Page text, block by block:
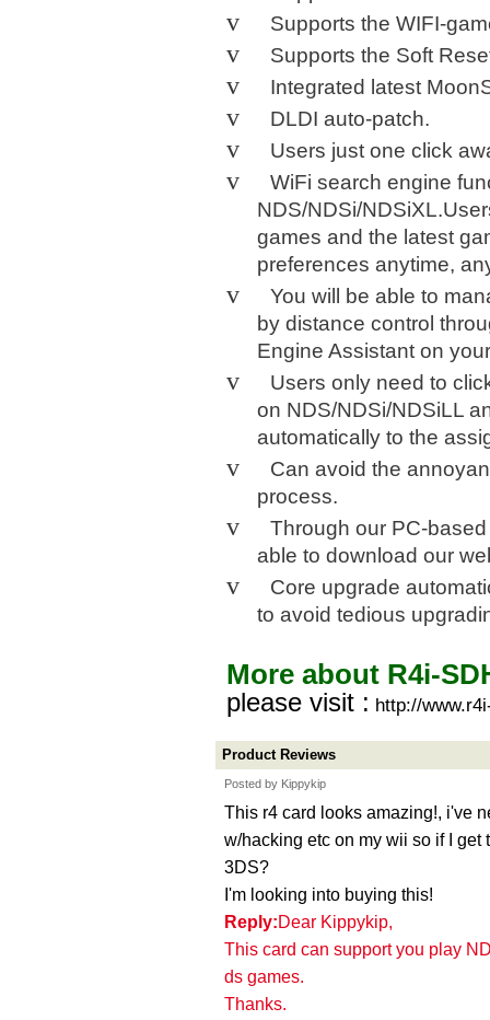
v Supports the WIFI-
v Supports the Soft
v Integrated latest
v DLDI auto-patch.
v Users just one click
v
WiFi search engine
NDS/NDSi/
games and the latest
preferences anytime,
v
You will be able to
by distance control
Engine Assistant on
v
Users only need to
on NDS/NDSi/NDSiLL
automatically to the
v
Can avoid the
process.
v
Through our PC-
able to download our
v
Core upgrade
to avoid tedious
More about R4i-
please visit : http://
Product Reviews
Posted by Kippykip
This r4 card looks amazing!, i've
w/hacking etc on my wii so if I
3DS?
I'm looking into buying this!
Reply:Dear Kippykip,
This card can support you play
ds games.
Thanks.